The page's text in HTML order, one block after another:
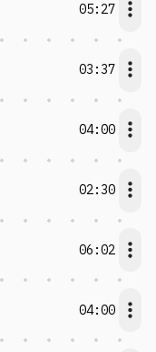
05:27
03:37
04:00
02:30
06:02
04:00